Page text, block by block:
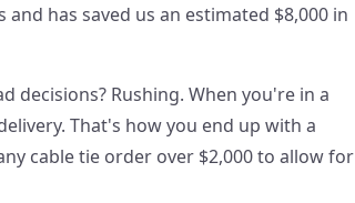
has saved us an estimated $8,000 in
decisions? Rushing. When you're in a
That's how you end up with a
cable tie order over $2,000 to allow for